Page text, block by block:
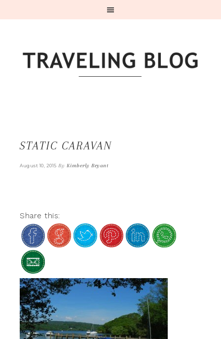
STATIC CARAVAN
August 10, 2015 By Kimberly Bryant
Share this: